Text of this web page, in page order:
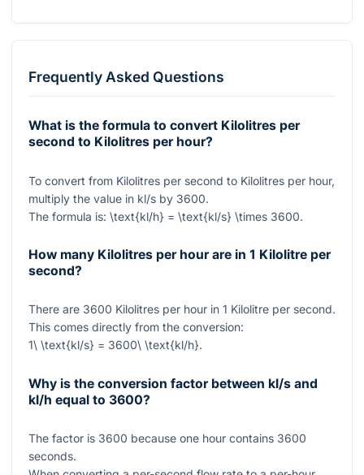
Frequently Asked Questions
What is the formula to convert Kilolitres per
second to Kilolitres per hour?
To convert from Kilolitres per second to Kilolitres per hour,
multiply the value in kl/s by 3600.
The formula is: \text{kl/h} = \text{kl/s} \times 3600.
How many Kilolitres per hour are in 1 Kilolitre per
second?
There are 3600 Kilolitres per hour in 1 Kilolitre per second.
This comes directly from the conversion:
1\ \text{kl/s} = 3600\ \text{kl/h}.
Why is the conversion factor between kl/s and
kl/h equal to 3600?
The factor is 3600 because one hour contains 3600
seconds.